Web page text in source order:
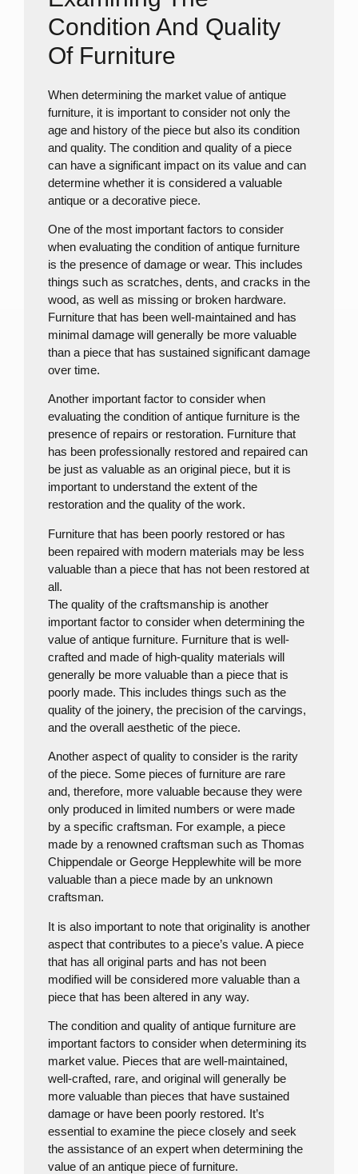
Condition And Quality
Of Furniture
When determining the market value of antique
furniture, it is important to consider not only the
age and history of the piece but also its condition
and quality. The condition and quality of a piece
can have a significant impact on its value and can
determine whether it is considered a valuable
antique or a decorative piece.
One of the most important factors to consider
when evaluating the condition of antique furniture
is the presence of damage or wear. This includes
things such as scratches, dents, and cracks in the
wood, as well as missing or broken hardware.
Furniture that has been well-maintained and has
minimal damage will generally be more valuable
than a piece that has sustained significant damage
over time.
Another important factor to consider when
evaluating the condition of antique furniture is the
presence of repairs or restoration. Furniture that
has been professionally restored and repaired can
be just as valuable as an original piece, but it is
important to understand the extent of the
restoration and the quality of the work.
Furniture that has been poorly restored or has
been repaired with modern materials may be less
valuable than a piece that has not been restored at
all.
The quality of the craftsmanship is another
important factor to consider when determining the
value of antique furniture. Furniture that is well-
crafted and made of high-quality materials will
generally be more valuable than a piece that is
poorly made. This includes things such as the
quality of the joinery, the precision of the carvings,
and the overall aesthetic of the piece.
Another aspect of quality to consider is the rarity
of the piece. Some pieces of furniture are rare
and, therefore, more valuable because they were
only produced in limited numbers or were made
by a specific craftsman. For example, a piece
made by a renowned craftsman such as Thomas
Chippendale or George Hepplewhite will be more
valuable than a piece made by an unknown
craftsman.
It is also important to note that originality is another
aspect that contributes to a piece’s value. A piece
that has all original parts and has not been
modified will be considered more valuable than a
piece that has been altered in any way.
The condition and quality of antique furniture are
important factors to consider when determining its
market value. Pieces that are well-maintained,
well-crafted, rare, and original will generally be
more valuable than pieces that have sustained
damage or have been poorly restored. It’s
essential to examine the piece closely and seek
the assistance of an expert when determining the
value of an antique piece of furniture.